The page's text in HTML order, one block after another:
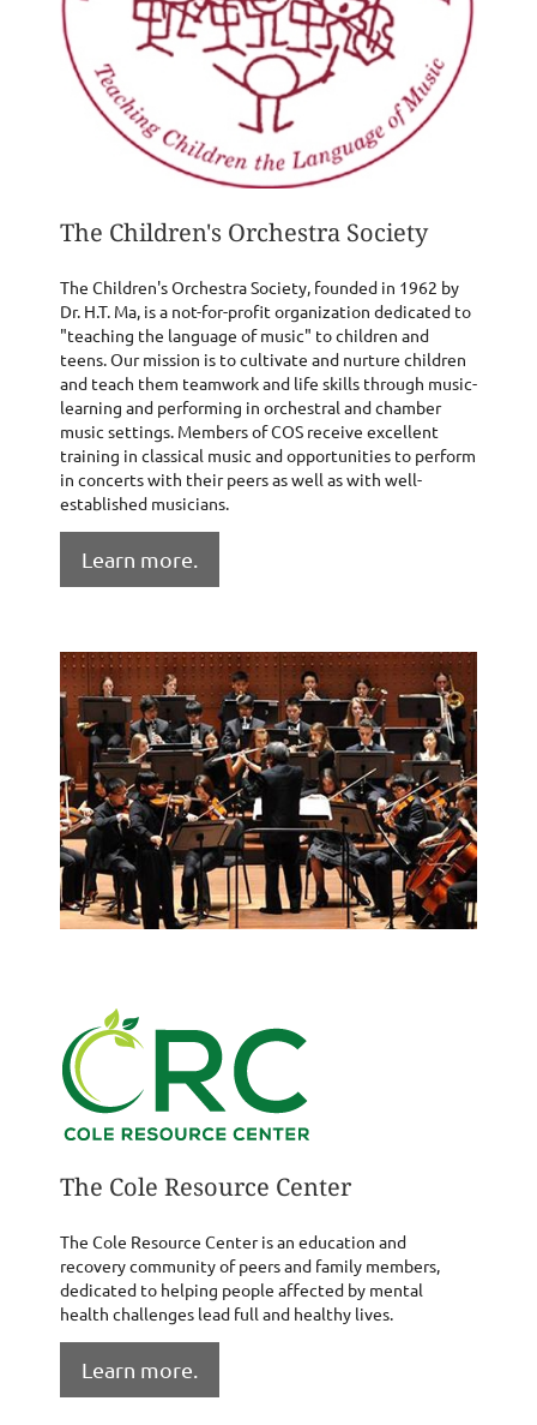
The Children's Orchestra Society
The Children's Orchestra Society, founded in 1962 by
Dr. H.T. Ma, is a not-for-profit organization dedicated to
"teaching the language of music" to children and
teens. Our mission is to cultivate and nurture children
and teach them teamwork and life skills through music-
learning and performing in orchestral and chamber
music settings. Members of COS receive excellent
training in classical music and opportunities to perform
in concerts with their peers as well as with well-
established musicians.
Learn more.
The Cole Resource Center
The Cole Resource Center is an education and
recovery community of peers and family members,
dedicated to helping people affected by mental
health challenges lead full and healthy lives.
Learn more.